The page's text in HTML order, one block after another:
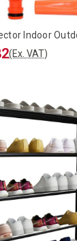
Indoor
(Ex. VAT)